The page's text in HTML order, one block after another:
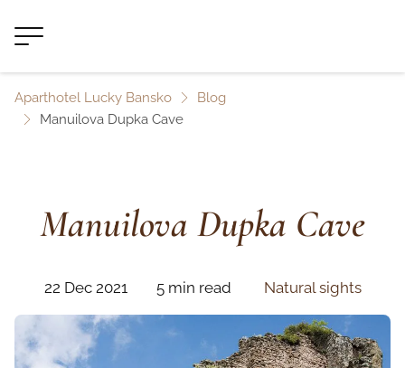
Aparthotel Lucky Bansko
Blog
Manuilova Dupka Cave
Manuilova Dupka Cave
22 Dec 2021 5 min read Natural sights